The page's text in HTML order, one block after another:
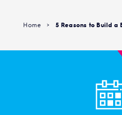
Home > 5 Reasons to Build a